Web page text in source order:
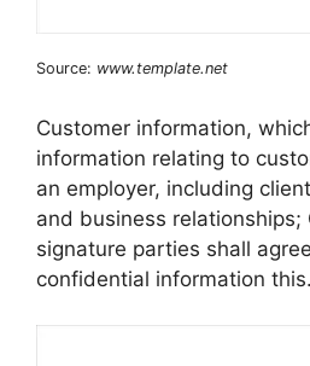
Source: www.template.net
Customer information,
information relating to
an employer, including
and business relationships;
signature parties shall
confidential information this.